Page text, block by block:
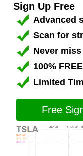
Sign Up Free
Advanced
Scan for
Never
100% FREE
Limited
Free